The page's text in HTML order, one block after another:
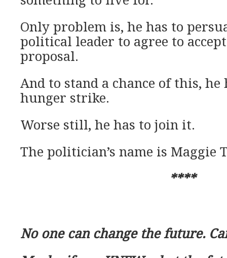
Only problem is, he has to
political leader to agree to accept
proposal.
And to stand a chance of this, he
hunger strike.
Worse still, he has to join it.
The politician’s name is Maggie
****
No one can change the future.